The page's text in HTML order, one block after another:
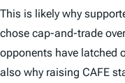
This is likely why
chose cap-and-trade
opponents have latched
also why raising CAFE